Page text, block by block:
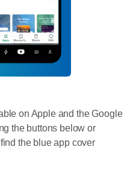
on Apple and the Google
the buttons below or
the blue app cover